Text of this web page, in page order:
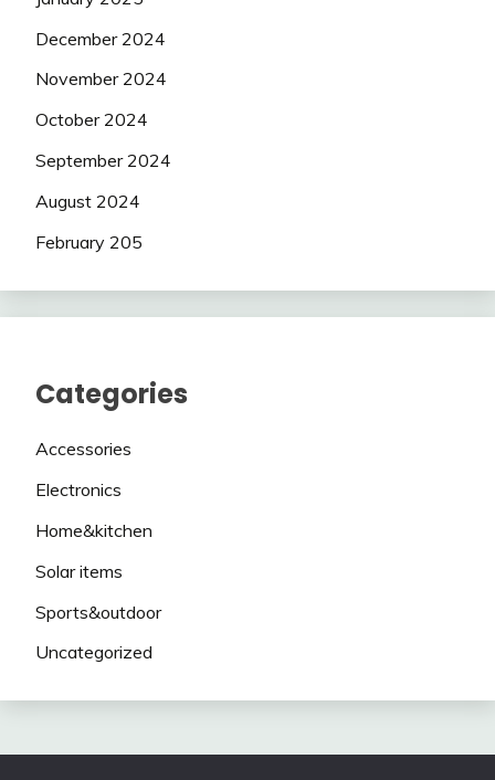
December 2024
November 2024
October 2024
September 2024
August 2024
February 205
Categories
Accessories
Electronics
Home&kitchen
Solar items
Sports&outdoor
Uncategorized